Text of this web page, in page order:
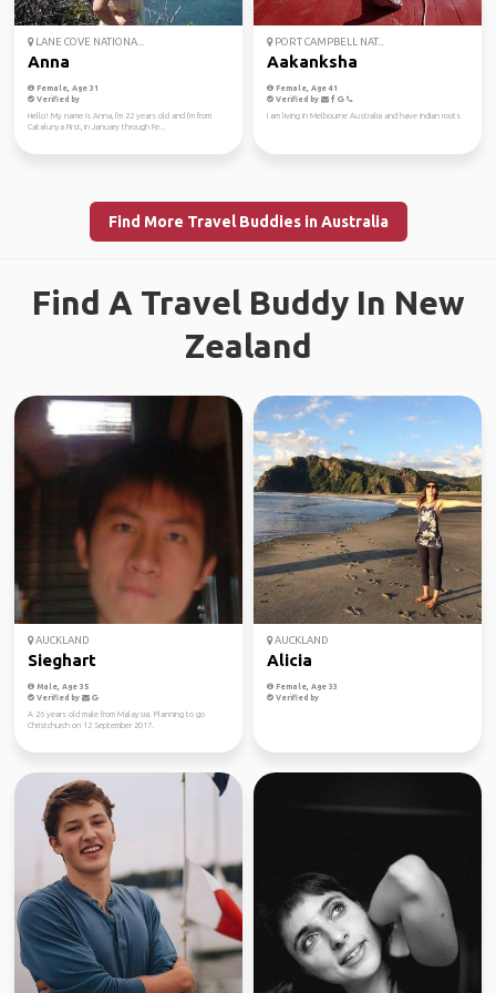
LANE COVE NATIONA...
Anna
Female, Age 31
Verified by
Hello! My name is Anna, I'm 22 years old and I'm from
Catalunya First, in January through Fe...
PORT CAMPBELL NAT...
Aakanksha
Female, Age 41
Verified by
I am living in Melbourne Australia and have indian roots
Find More Travel Buddies in Australia
Find A Travel Buddy In New
Zealand
AUCKLAND
Sieghart
Male, Age 35
Verified by
A 26 years old male from Malaysia. Planning to go
Christchurch on 12 September 2017.
AUCKLAND
Alicia
Female, Age 33
Verified by